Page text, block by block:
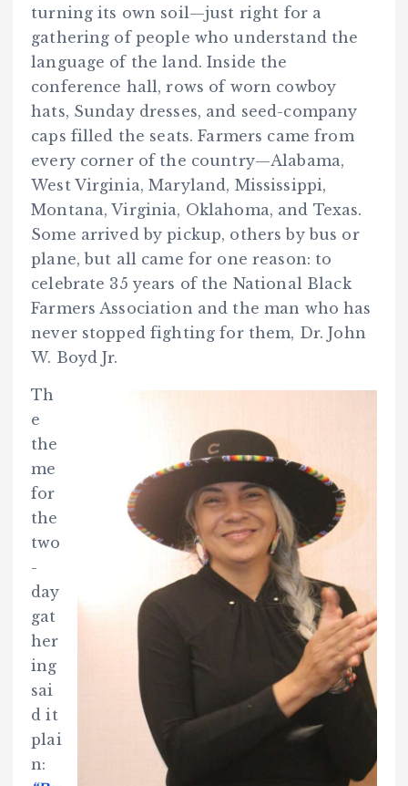
turning its own soil—just right for a
gathering of people who understand the
language of the land. Inside the
conference hall, rows of worn cowboy
hats, Sunday dresses, and seed-company
caps filled the seats. Farmers came from
every corner of the country—Alabama,
West Virginia, Maryland, Mississippi,
Montana, Virginia, Oklahoma, and Texas.
Some arrived by pickup, others by bus or
plane, but all came for one reason: to
celebrate 35 years of the National Black
Farmers Association and the man who has
never stopped fighting for them, Dr. John
W. Boyd Jr.
Th
e
the
me
for
the
two
-
day
gat
her
ing
sai
d it
plai
n: